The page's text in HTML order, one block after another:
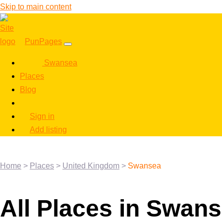
Skip to main content
PunPages
Swansea
Places
Blog
Sign in
Add listing
Home > Places > United Kingdom > Swansea
All Places in